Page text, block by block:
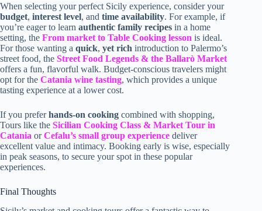
When selecting your perfect Sicily experience, consider your
budget, interest level, and time availability. For example, if
you’re eager to learn authentic family recipes in a home
setting, the From market to Table Cooking lesson is ideal.
For those wanting a quick, yet rich introduction to Palermo’s
street food, the Street Food Legends & the Ballarò Market
offers a fun, flavorful walk. Budget-conscious travelers might
opt for the Catania wine tasting, which provides a unique
tasting experience at a lower cost.
If you preferhands-on cooking combined with shopping,
Tours like the Sicilian Cooking Class & Market Tour in
Catania orCefalu’s small group experience deliver
excellent value and intimacy. Booking early is wise, especially
in peak seasons, to secure your spot in these popular
experiences.
Final Thoughts